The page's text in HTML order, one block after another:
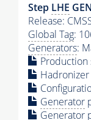
Step LHE GEN
Release:
Global Tag:
Generators:
Generator
Generator